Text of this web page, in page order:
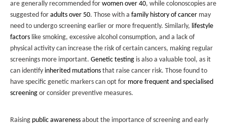
are generally recommended for women over 40, while colonoscopies are
suggested for adults over 50. Those with a family history of cancer may
need to undergo screening earlier or more frequently. Similarly, lifestyle
factors like smoking, excessive alcohol consumption, and a lack of
physical activity can increase the risk of certain cancers, making regular
screenings more important. Genetic testing is also a valuable tool, as it
can identify inherited mutations that raise cancer risk. Those found to
have specific genetic markers can opt for more frequent and specialised
screening or consider preventive measures.
Raising public awareness about the importance of screening and early